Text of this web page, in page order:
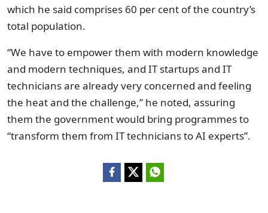
which he said comprises 60 per cent of the country’s
total population.
“We have to empower them with modern knowledge
and modern techniques, and IT startups and IT
technicians are already very concerned and feeling
the heat and the challenge,” he noted, assuring
them the government would bring programmes to
“transform them from IT technicians to AI experts”.